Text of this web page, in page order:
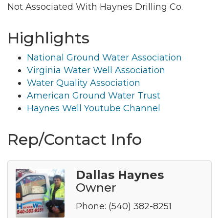
Not Associated With Haynes Drilling Co.
Highlights
National Ground Water Association
Virginia Water Well Association
Water Quality Association
American Ground Water Trust
Haynes Well Youtube Channel
Rep/Contact Info
Dallas Haynes
Owner
Phone: (540) 382-8251
Join now!